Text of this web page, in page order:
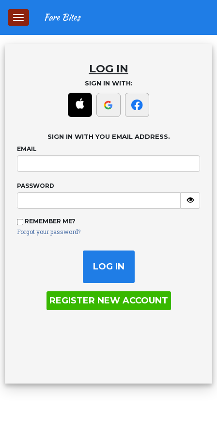
Toggle
navigation
Fare Bites
LOG IN
SIGN IN WITH:
SIGN IN WITH YOU EMAIL ADDRESS.
EMAIL
PASSWORD
REMEMBER ME?
Forgot your password?
REGISTER NEW ACCOUNT